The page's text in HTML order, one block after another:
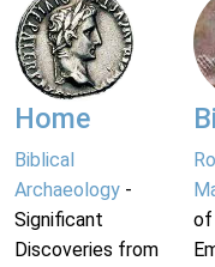
Home
Biblical
Archaeology -
Significant
Discoveries from
of